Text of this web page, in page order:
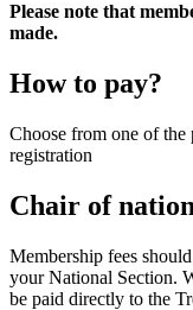
Please note that
made.
How to pay?
Choose from one of the
registration
Chair of
Membership fees
your National Section.
be paid directly to the